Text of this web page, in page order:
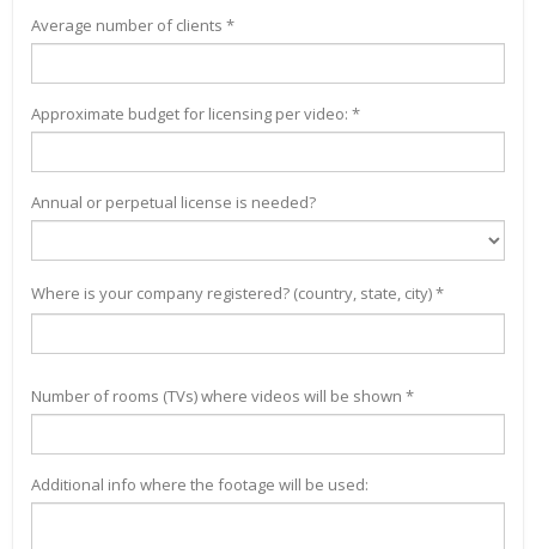
Average number of clients *
Approximate budget for licensing per video: *
Annual or perpetual license is needed?
Where is your company registered? (country, state, city) *
Number of rooms (TVs) where videos will be shown *
Additional info where the footage will be used: